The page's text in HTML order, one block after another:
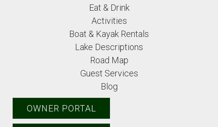
Eat & Drink
Activities
Boat & Kayak Rentals
Lake Descriptions
Road Map
Guest Services
Blog
OWNER PORTAL